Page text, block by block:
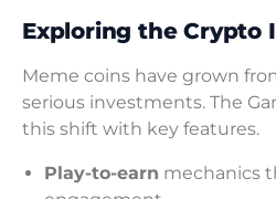
Exploring the Crypto
Meme coins have grown
serious investments. The
this shift with key features.
Play-to-earn mechanics